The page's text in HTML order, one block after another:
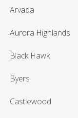
Arvada
Aurora Highlands
Black Hawk
Byers
Castlewood